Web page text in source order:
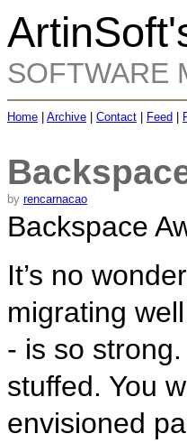
SOFTWARE
Home Archive Contact Feed
by rencarnacao
Backspace
It’s no
migrating
- is so
stuffed. You
envisioned